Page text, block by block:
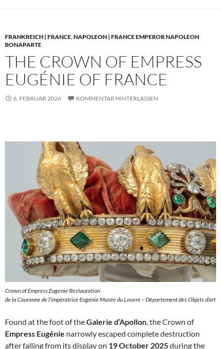
FRANKREICH | FRANCE,NAPOLEON | FRANCE EMPEROR NAPOLEON
BONAPARTE
THE CROWN OF EMPRESS
EUGÉNIE OF FRANCE
6. FEBRUAR 2026 KOMMENTAR HINTERLASSEN
Crown of Empress Eugenie Restauration
de la Couronne de l’impératrice Eugénie Musée du Louvre – Département des Objets d’art
Found at the foot of theGalerie d’Apollon, the Crown of
Empress Eugénie narrowly escaped complete destruction
after falling from its display on 19 October 2025during the